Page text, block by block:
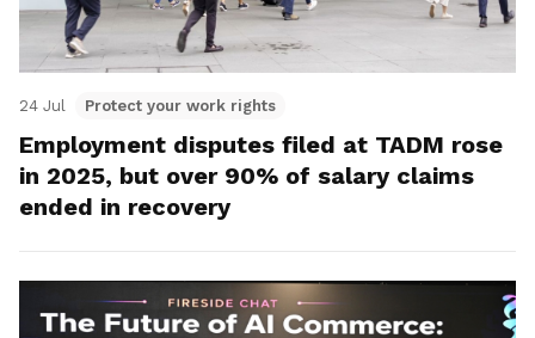
24 Jul Protect your work rights
Employment disputes filed at TADM rose
in 2025, but over 90% of salary claims
ended in recovery